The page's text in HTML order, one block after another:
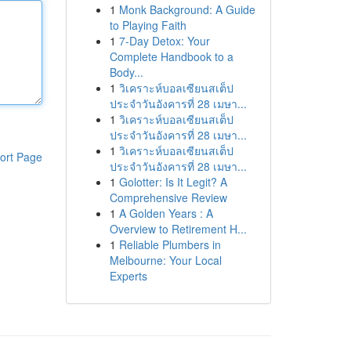
Page
1 Monk Background: A Guide
to Playing Faith
1 7-Day Detox: Your
Complete Handbook to a
Body...
1 วิเคราะห์บอลเซียนสเต็ป
ประจำวันอังคารที่ 28 เมษา...
1 วิเคราะห์บอลเซียนสเต็ป
ประจำวันอังคารที่ 28 เมษา...
1 วิเคราะห์บอลเซียนสเต็ป
ประจำวันอังคารที่ 28 เมษา...
1 Golotter: Is It Legit? A
Comprehensive Review
1 A Golden Years : A
Overview to Retirement H...
1 Reliable Plumbers in
Melbourne: Your Local
Experts